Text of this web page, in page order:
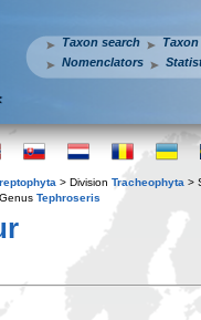
Taxon search
Nomenclators
> Division Tracheophyta >
Tephroseris